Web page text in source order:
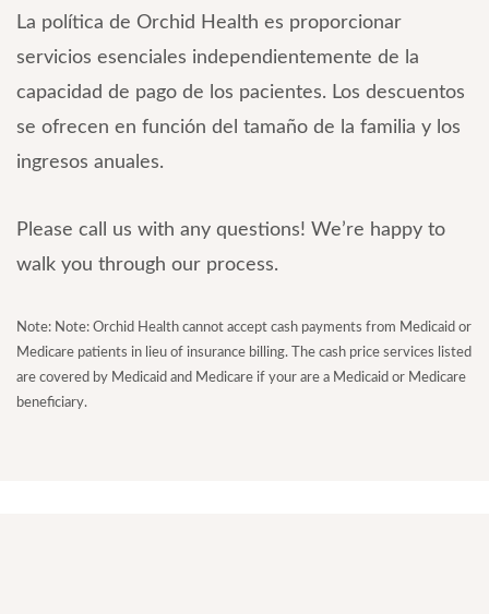
La política de Orchid Health es proporcionar
servicios esenciales independientemente de la
capacidad de pago de los pacientes. Los descuentos
se ofrecen en función del tamaño de la familia y los
ingresos anuales.
Please call us with any questions! We’re happy to
walk you through our process.
Note: Note: Orchid Health cannot accept cash payments from Medicaid or
Medicare patients in lieu of insurance billing. The cash price services listed
are covered by Medicaid and Medicare if your are a Medicaid or Medicare
beneficiary.